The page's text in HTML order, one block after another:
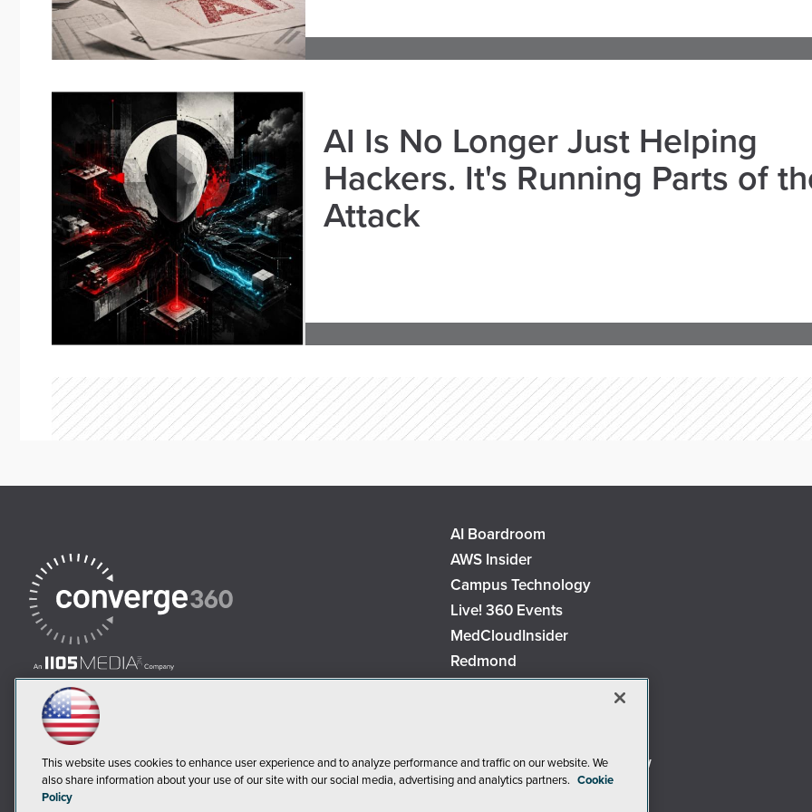
AI Is No Longer Just Helping
Hackers. It's Running Parts of
Attack
AI Boardroom
AWS Insider
Campus Technology
Live! 360 Events
MedCloudInsider
Redmond
Virtualization & Cloud Review
Visual Studio Live!
This website uses cookies to enhance user experience and to analyze performance and traffic on our website. We
also share information about your use of our site with our social media, advertising and analytics partners. Cookie
Policy